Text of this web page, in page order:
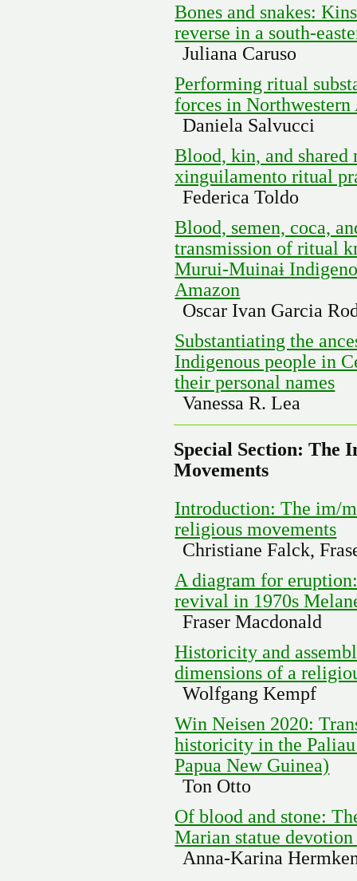
Bones and snakes:
reverse in a south-
Juliana Caruso
Performing ritual
forces in
Daniela Salvucci
Blood, kin, and shared
xinguilamento ritual
Federica Toldo
Blood, semen, coca,
transmission of ritual
Murui-Muinaɨ
Amazon
Oscar Ivan Garcia
Substantiating the
Indigenous people in
their personal names
Vanessa R. Lea
Special Section: The
Movements
Introduction: The im/
religious movements
Christiane Falck,
A diagram for
revival in 1970s
Fraser Macdonald
Historicity and
dimensions of a
Wolfgang Kempf
Win Neisen 2020:
historicity in the
Papua New Guinea)
Ton Otto
Of blood and stone:
Marian statue
Anna-Karina